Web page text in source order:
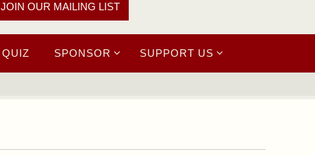
JOIN OUR MAILING LIST
QUIZ SPONSOR SUPPORT US